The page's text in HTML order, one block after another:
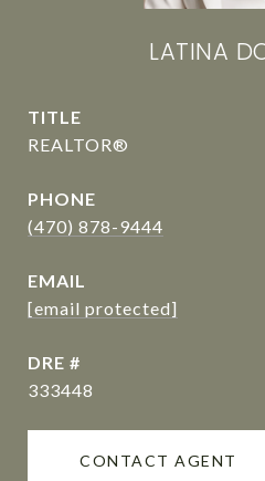
LATINA
TITLE
REALTOR®
PHONE
(470) 878-9444
EMAIL
[email protected]
DRE #
333448
CONTACT AGENT